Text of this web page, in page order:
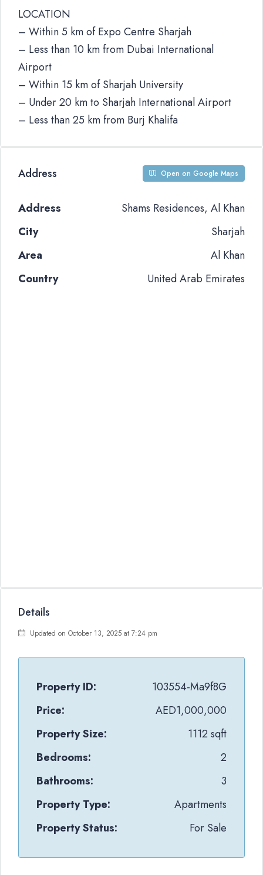
LOCATION
– Within 5 km of Expo Centre Sharjah
– Less than 10 km from Dubai International
Airport
– Within 15 km of Sharjah University
– Under 20 km to Sharjah International Airport
– Less than 25 km from Burj Khalifa
Address Open on Google Maps
Address
Shams Residences, Al Khan
City
Sharjah
Area
Al Khan
Country
United Arab Emirates
Details
Updated on October 13, 2025 at 7:24 pm
Property ID:
103554-Ma9f8G
Price:
AED1,000,000
Property Size:
1112 sqft
Bedrooms:
2
Bathrooms:
3
Property Type:
Apartments
Property Status:
For Sale